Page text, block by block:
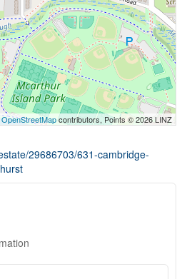
OpenStreetMapcontributors, Points © 2026 LINZ
29686703/631-cambridge-